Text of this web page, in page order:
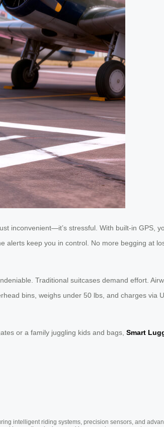
inconvenient—it’s stressful. With built-in GPS,
alerts keep you in control. No more begging at
Traditional suitcases demand effort.
bins, weighs under 50 lbs, and charges via
or a family juggling kids and bags, Smart
intelligent riding systems, precision sensors, and